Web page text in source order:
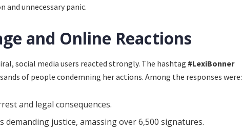
and unnecessary panic.
and Online Reactions
social media users reacted strongly. The hashtag #LexiBonner
of people condemning her actions. Among the responses were:
and legal consequences.
demanding justice, amassing over 6,500 signatures.